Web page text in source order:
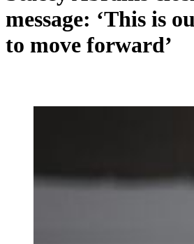
message: ‘This is
to move forward’